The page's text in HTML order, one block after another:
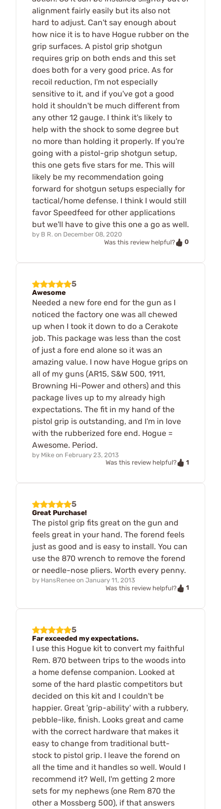
alignment fairly easily but its also not
hard to adjust. Can't say enough about
how nice it is to have Hogue rubber on the
grip surfaces. A pistol grip shotgun
requires grip on both ends and this set
does both for a very good price. As for
recoil reduction, I'm not especially
sensitive to it, and if you've got a good
hold it shouldn't be much different from
any other 12 gauge. I think it's likely to
help with the shock to some degree but
no more than holding it properly. If you're
going with a pistol-grip shotgun setup,
this one gets five stars for me. This will
likely be my recommendation going
forward for shotgun setups especially for
tactical/home defense. I think I would still
favor Speedfeed for other applications
but we'll have to give this one a go as well.
by B R. on December 08, 2020
Was this review helpful?
0
5
Awesome
Needed a new fore end for the gun as I
noticed the factory one was all chewed
up when I took it down to do a Cerakote
job. This package was less than the cost
of just a fore end alone so it was an
amazing value. I now have Hogue grips on
all of my guns (AR15, S&W 500, 1911,
Browning Hi-Power and others) and this
package lives up to my already high
expectations. The fit in my hand of the
pistol grip is outstanding, and I'm in love
with the rubberized fore end. Hogue =
Awesome. Period.
by Mike on February 23, 2013
Was this review helpful?
1
5
Great Purchase!
The pistol grip fits great on the gun and
feels great in your hand. The forend feels
just as good and is easy to install. You can
use the 870 wrench to remove the forend
or needle-nose pliers. Worth every penny.
by HansRenee on January 11, 2013
Was this review helpful?
1
5
Far exceeded my expectations.
I use this Hogue kit to convert my faithful
Rem. 870 between trips to the woods into
a home defense companion. Looked at
some of the hard plastic competitors but
decided on this kit and I couldn't be
happier. Great 'grip-ability' with a rubbery,
pebble-like, finish. Looks great and came
with the correct hardware that makes it
easy to change from traditional butt-
stock to pistol grip. I leave the forend on
all the time and it handles so well. Would I
recommend it? Well, I'm getting 2 more
sets for my nephews (one Rem 870 the
other a Mossberg 500), if that answers